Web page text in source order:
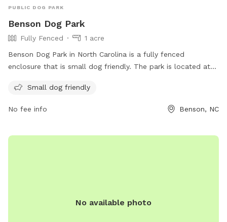
PUBLIC DOG PARK
Benson Dog Park
Fully Fenced
1 acre
Benson Dog Park in North Carolina is a fully fenced
enclosure that is small dog friendly. The park is located at
tmesser@townofbenson.com
https://www.townofbenson.com/Archive/ViewFile/Item/63.
Small dog friendly
No fee info Benson, NC
No available photo